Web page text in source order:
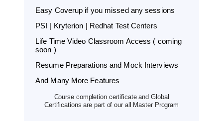
Easy Coverup if you missed any sessions
PSI | Kryterion | Redhat Test Centers
Life Time Video Classroom Access ( coming
soon )
Resume Preparations and Mock Interviews
And Many More Features
Course completion certificate and Global
Certifications are part of our all Master Program